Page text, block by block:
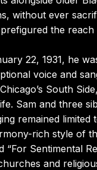
without ever
the
22, 1931, he
voice and
South
Sam and three
remained
rich style of
Sentimental
and